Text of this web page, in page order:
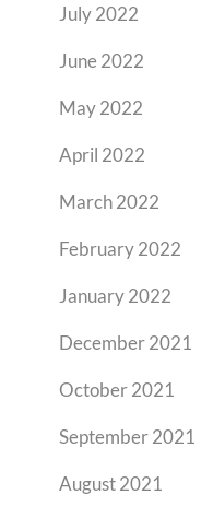
July 2022
June 2022
May 2022
April 2022
March 2022
February 2022
January 2022
December 2021
October 2021
September 2021
August 2021